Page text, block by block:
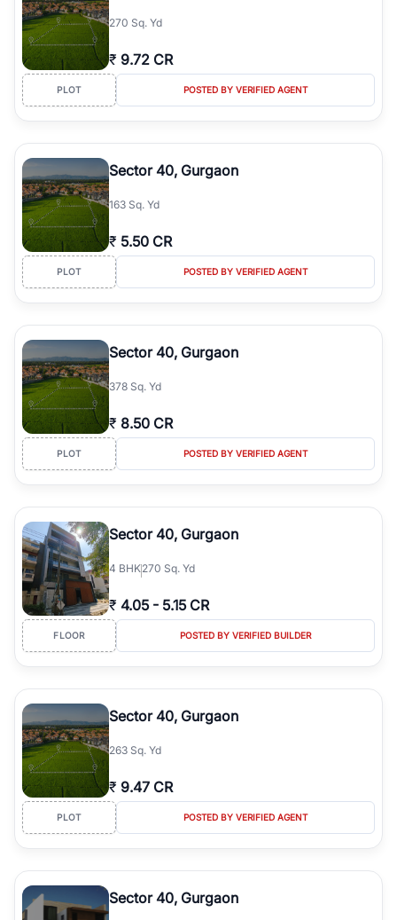
simplifies your search by connecting you directly with verified
agents who have deep local expertise.
270 Sq. Yd
₹ 9.72 CR
PLOT POSTED BY VERIFIED AGENT
Sector 40, Gurgaon
163 Sq. Yd
₹ 5.50 CR
PLOT POSTED BY VERIFIED AGENT
Sector 40, Gurgaon
378 Sq. Yd
₹ 8.50 CR
PLOT POSTED BY VERIFIED AGENT
Sector 40, Gurgaon
4 BHK270 Sq. Yd
₹ 4.05 - 5.15 CR
FLOOR POSTED BY VERIFIED BUILDER
Sector 40, Gurgaon
263 Sq. Yd
₹ 9.47 CR
PLOT POSTED BY VERIFIED AGENT
Sector 40, Gurgaon